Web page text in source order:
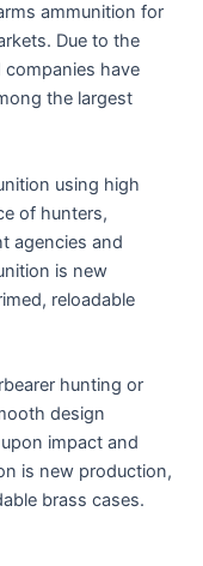
ammunition for
Due to the
have
the largest
using high
of hunters,
agencies and
is new
reloadable
hunting or
design
impact and
is new production,
brass cases.